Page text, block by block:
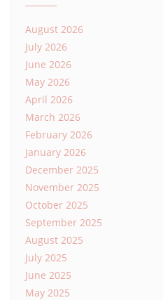
August 2026
July 2026
June 2026
May 2026
April 2026
March 2026
February 2026
January 2026
December 2025
November 2025
October 2025
September 2025
August 2025
July 2025
June 2025
May 2025